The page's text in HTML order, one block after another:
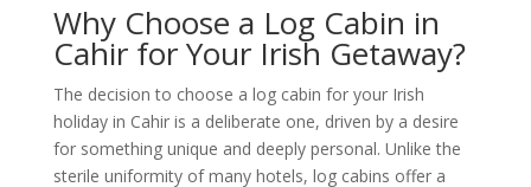
Why Choose a Log Cabin in
Cahir for Your Irish Getaway?
The decision to choose a log cabin for your Irish
holiday in Cahir is a deliberate one, driven by a desire
for something unique and deeply personal. Unlike the
sterile uniformity of many hotels, log cabins offer a